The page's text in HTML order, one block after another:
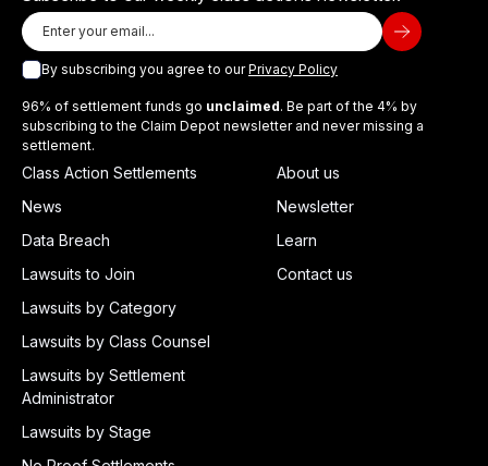
By subscribing you agree to ourPrivacy Policy
96% of settlement funds go unclaimed. Be part of the 4% by
subscribing to the Claim Depot newsletter and never missing a
settlement.
Class Action Settlements
News
Data Breach
Lawsuits to Join
Lawsuits by Category
Lawsuits by Class Counsel
Lawsuits by Settlement
Administrator
Lawsuits by Stage
About us
Newsletter
Learn
Contact us